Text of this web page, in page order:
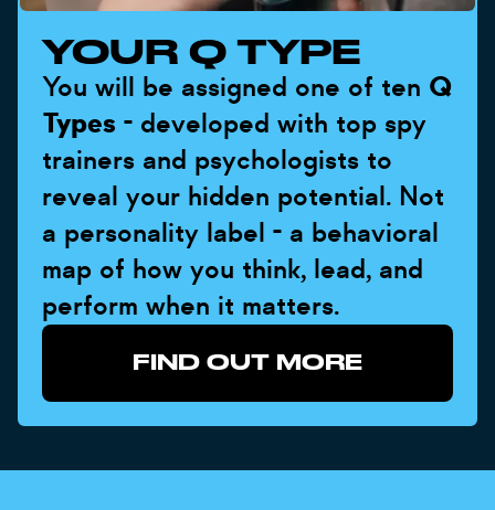
YOUR Q TYPE
You will be assigned one of ten Q
Types - developed with top spy
trainers and psychologists to
reveal your hidden potential. Not
a personality label - a behavioral
map of how you think, lead, and
perform when it matters.
FIND OUT MORE